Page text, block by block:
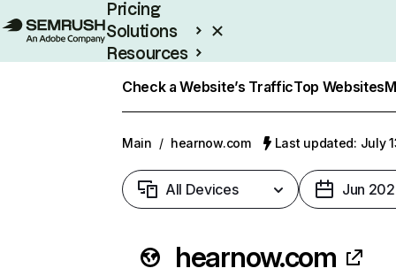
Pricing
Solutions
Resources
Check a Website’s TrafficTop Websites
Main / hearnow.com Last updated: July
All Devices Jun
hearnow.com